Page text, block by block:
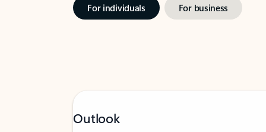
For individuals For business
Outlook